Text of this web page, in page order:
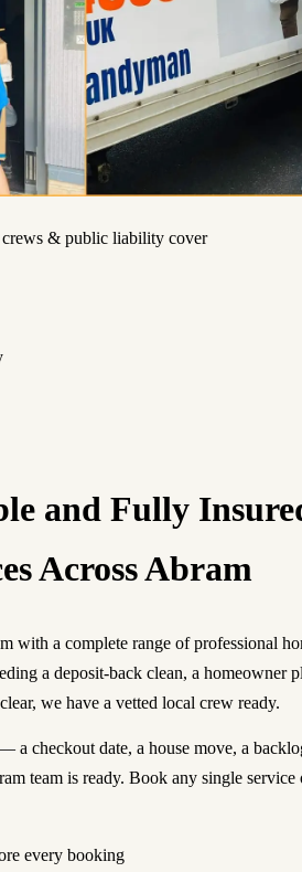
crews & public liability cover
and Fully
Across Abram
with a complete range of professional
a deposit-back clean, a homeowner
we have a vetted local crew ready.
a checkout date, a house move, a
team is ready. Book any single service
every booking